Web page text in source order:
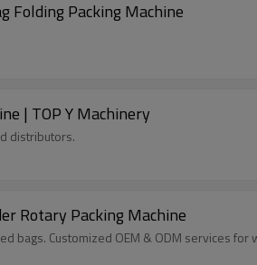
Folding Packing Machine
| TOP Y Machinery
distributors.
Rotary Packing Machine
bags. Customized OEM & ODM services for